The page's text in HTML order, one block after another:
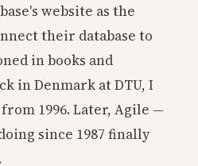
website as the
their database to
in books and
in Denmark at DTU, I
1996. Later, Agile —
since 1987 finally